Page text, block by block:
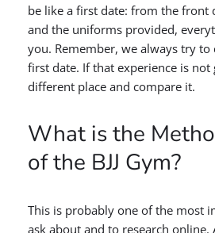
be like a first date: from the front
and the uniforms provided,
you. Remember, we always try
first date. If that experience is not
different place and compare it.
What is the
of the BJJ Gym?
This is probably one of the most
ask about and to research